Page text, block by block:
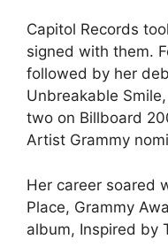
Capitol Records
signed with them.
followed by her
Unbreakable
two on Billboard
Artist Grammy
Her career soared
Place, Grammy
album, Inspired by